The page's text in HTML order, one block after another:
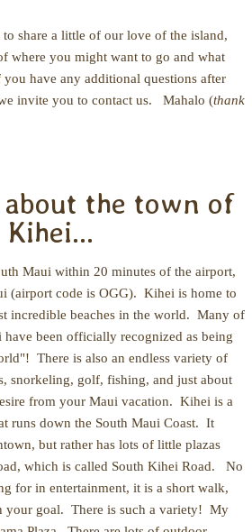
share a little of our love of the island,
where you might want to go and what
have any additional questions after
invite you to contact us. Mahalo (thank
the town of
Kihei...
Maui within 20 minutes of the airport,
(airport code is OGG). Kihei is home to
incredible beaches in the world. Many of
have been officially recognized as being
There is also an endless variety of
snorkeling, golf, fishing, and just about
from your Maui vacation. Kihei is a
runs down the South Maui Coast. It
but rather has lots of little plazas
which is called South Kihei Road. No
for in entertainment, it is a short walk,
your goal. There is such a variety! My